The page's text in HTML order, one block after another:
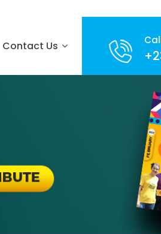
Contact Us